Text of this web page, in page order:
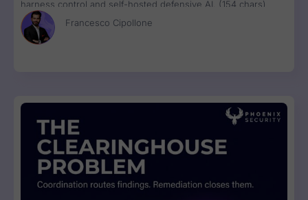
harness control and self-hosted defensive AI. (154 chars)
Francesco Cipollone